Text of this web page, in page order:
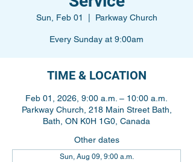
Sun, Feb 01 Parkway Church
Every Sunday at 9:00am
TIME & LOCATION
Feb 01, 2026, 9:00 a.m. – 10:00 a.m.
Parkway Church, 218 Main Street Bath,
Bath, ON K0H 1G0, Canada
Other dates
Sun, Aug 09, 9:00 a.m.